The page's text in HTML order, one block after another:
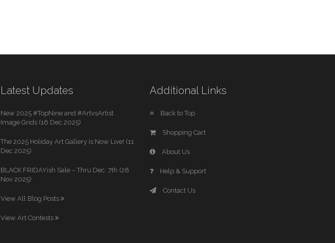
Latest Updates
New 2025 #TopNine and #ArtvsArtist
Image Grids (16 Dec 2025)
The 2025 Holiday Art Gallery is Now Live! (11
Dec 2025)
BLACK FRIDAYish Sale – Thru Dec. 7th (28
Nov 2025)
View All Blog Posts
View Art Contests
Additional Links
Back to Top
Shopping Cart
About Us
Help & Support
Contact Us